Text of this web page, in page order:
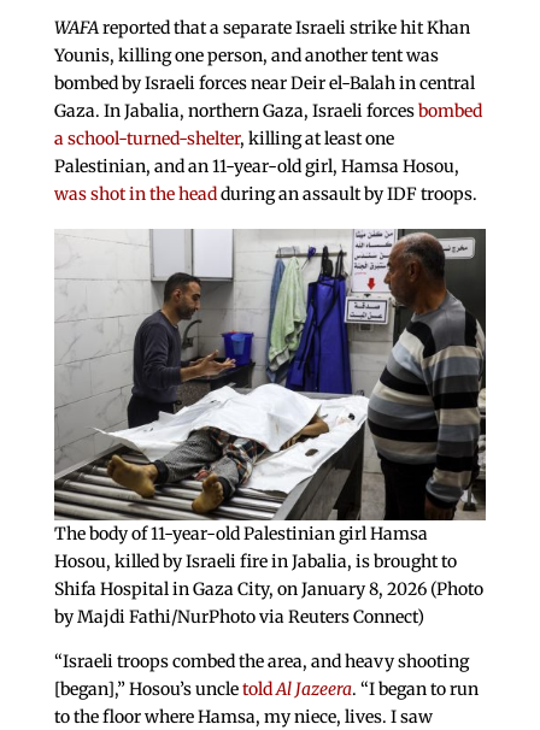
WAFAreported that a separate Israeli strike hit Khan
Younis, killing one person, and another tent was
bombed by Israeli forces near Deir el-Balah in central
Gaza. In Jabalia, northern Gaza, Israeli forcesbombed
a school-turned-shelter, killing at least one
Palestinian, and an 11-year-old girl, Hamsa Hosou,
was shot in the headduring an assault by IDF troops.
The body of 11-year-old Palestinian girl Hamsa
Hosou, killed by Israeli fire in Jabalia, is brought to
Shifa Hospital in Gaza City, on January 8, 2026 (Photo
by Majdi Fathi/NurPhoto via Reuters Connect)
“Israeli troops combed the area, and heavy shooting
[began],” Hosou’s uncletoldAl Jazeera. “I began to run
to the floor where Hamsa, my niece, lives. I saw